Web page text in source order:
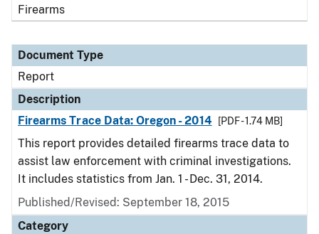
Firearms
Document Type
Report
Description
Firearms Trace Data: Oregon - 2014
[PDF - 1.74 MB]
This report provides detailed firearms trace data to
assist law enforcement with criminal investigations.
It includes statistics from Jan. 1 - Dec. 31, 2014.
Published/Revised: September 18, 2015
Category